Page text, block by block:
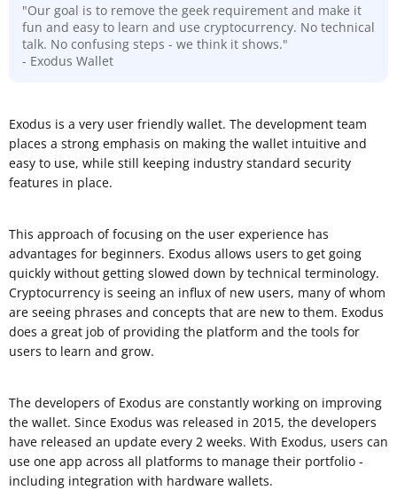
"Our goal is to remove the geek requirement and make it
fun and easy to learn and use cryptocurrency. No technical
talk. No confusing steps - we think it shows."
- Exodus Wallet
Exodus is a very user friendly wallet. The development team
places a strong emphasis on making the wallet intuitive and
easy to use, while still keeping industry standard security
features in place.
This approach of focusing on the user experience has
advantages for beginners. Exodus allows users to get going
quickly without getting slowed down by technical terminology.
Cryptocurrency is seeing an influx of new users, many of whom
are seeing phrases and concepts that are new to them. Exodus
does a great job of providing the platform and the tools for
users to learn and grow.
The developers of Exodus are constantly working on improving
the wallet. Since Exodus was released in 2015, the developers
have released an update every 2 weeks. With Exodus, users can
use one app across all platforms to manage their portfolio -
including integration with hardware wallets.